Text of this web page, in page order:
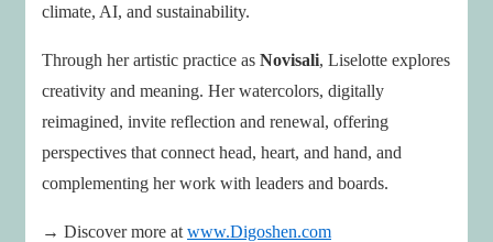
climate, AI, and sustainability.
Through her artistic practice as Novisali, Liselotte explores
creativity and meaning. Her watercolors, digitally
reimagined, invite reflection and renewal, offering
perspectives that connect head, heart, and hand, and
complementing her work with leaders and boards.
→ Discover more at www.Digoshen.com